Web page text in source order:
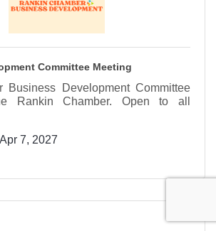
Committee Meeting
Development Committee
Rankin Chamber. Open to all
7, 2027